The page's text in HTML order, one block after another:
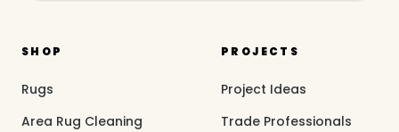
SHOP
Rugs
Area Rug Cleaning
PROJECTS
Project Ideas
Trade Professionals